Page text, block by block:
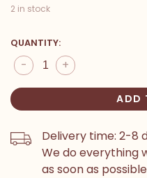
2 in stock
QUANTITY:
+
-
ADD
Delivery time: 2-8
We do everything
as soon as